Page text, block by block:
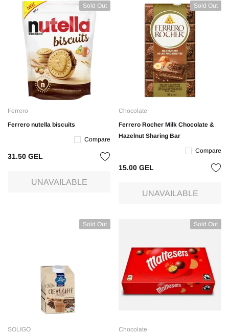
Sold Out
Ferrero
Ferrero nutella biscuits
Compare
31.50 GEL
UNAVAILABLE
Sold Out
Chocolate
Ferrero Rocher Milk Chocolate &
Hazelnut Sharing Bar
Compare
15.00 GEL
UNAVAILABLE
Sold Out
SOLIGO
Sold Out
Chocolate